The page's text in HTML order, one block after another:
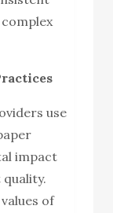
use
impact
of